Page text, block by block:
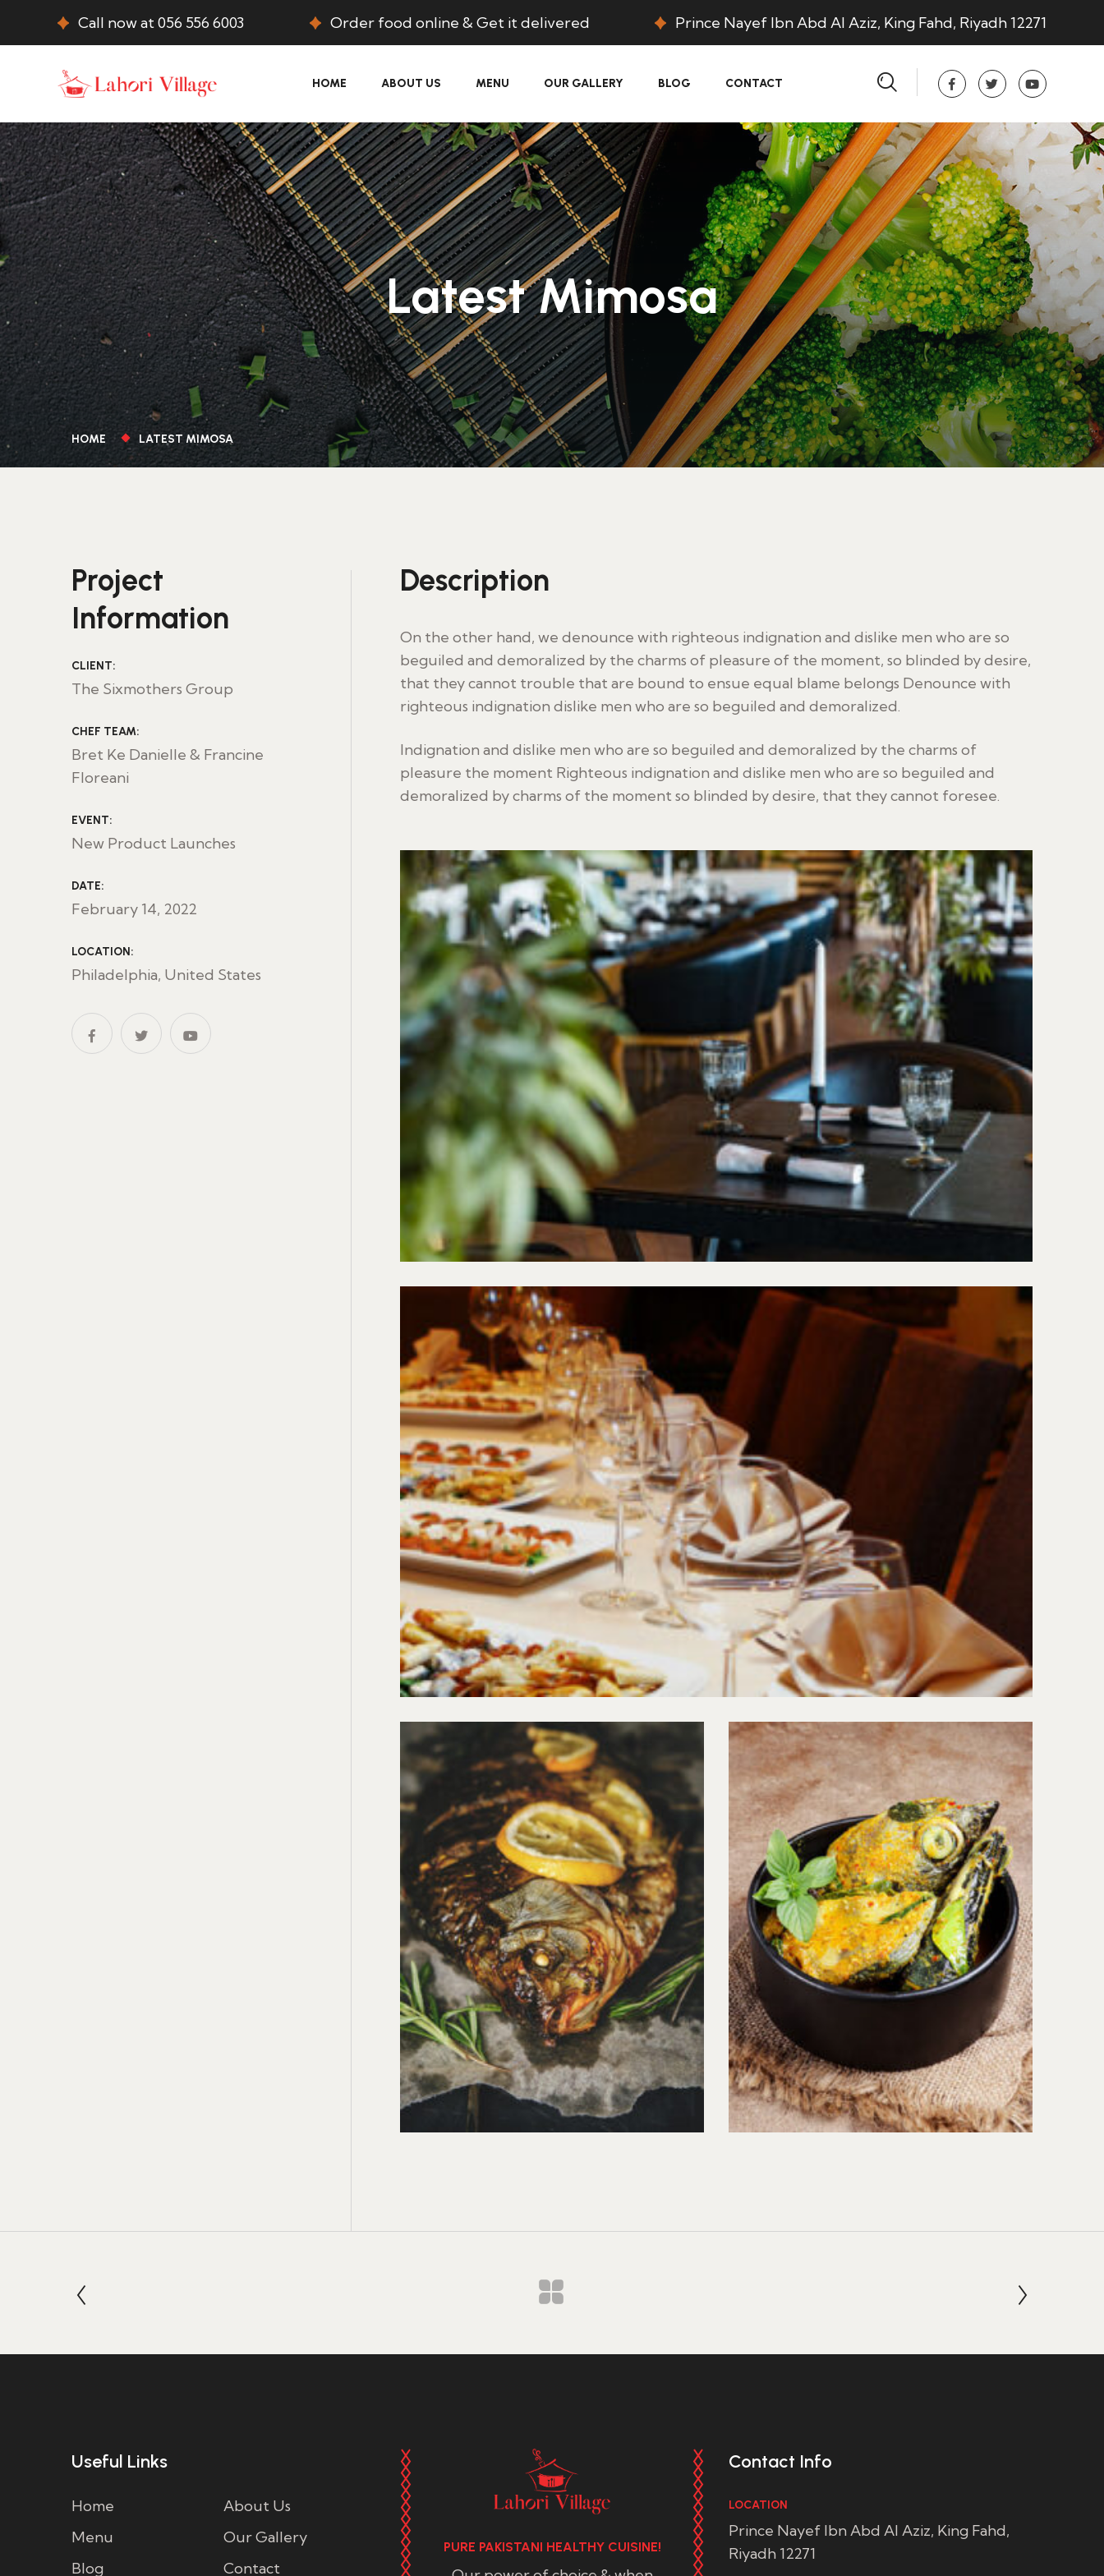
Call now at 056 556 6003 Order food online & Get it delivered Prince Nayef Ibn Abd Al Aziz, King Fahd, Riyadh 12271
HOME ABOUT US MENU OUR GALLERY BLOG CONTACT
Latest Mimosa
HOME LATEST MIMOSA
Project
Information
CLIENT:
The Sixmothers Group
CHEF TEAM:
Bret Ke Danielle & Francine
Floreani
EVENT:
New Product Launches
DATE:
February 14, 2022
LOCATION:
Philadelphia, United States
Description
On the other hand, we denounce with righteous indignation and dislike men who are so
beguiled and demoralized by the charms of pleasure of the moment, so blinded by desire,
that they cannot trouble that are bound to ensue equal blame belongs Denounce with
righteous indignation dislike men who are so beguiled and demoralized.
Indignation and dislike men who are so beguiled and demoralized by the charms of
pleasure the moment Righteous indignation and dislike men who are so beguiled and
demoralized by charms of the moment so blinded by desire, that they cannot foresee.
Useful Links
Home
About Us
Menu
Our Gallery
Blog
Contact
PURE PAKISTANI HEALTHY CUISINE!
Contact Info
LOCATION
Prince Nayef Ibn Abd Al Aziz, King Fahd,
Riyadh 12271